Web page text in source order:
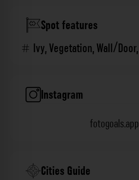
Spot features
Ivy,Vegetation,Wall/Door,
Instagram
fotogoals.app
Cities Guide